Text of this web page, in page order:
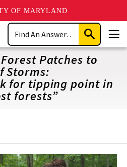
OF MARYLAND
Search
Submit
Search
Patches to
Storms:
for tipping point in
forests”